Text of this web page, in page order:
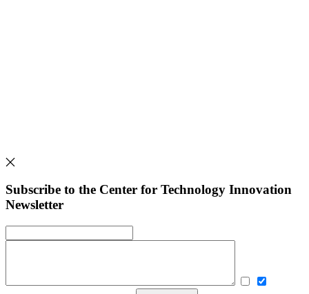
Subscribe to the Center for Technology Innovation
Newsletter